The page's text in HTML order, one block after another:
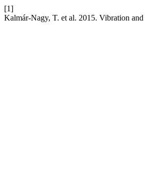
[1]
Kalmár-Nagy, T. et al. 2015. Vibration